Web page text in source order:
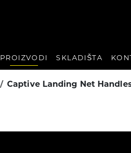
PROIZVODI SKLADIŠTA
Captive Landing Net